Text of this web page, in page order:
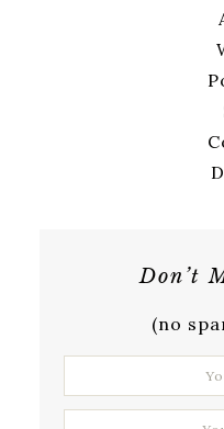
Don’t
(no